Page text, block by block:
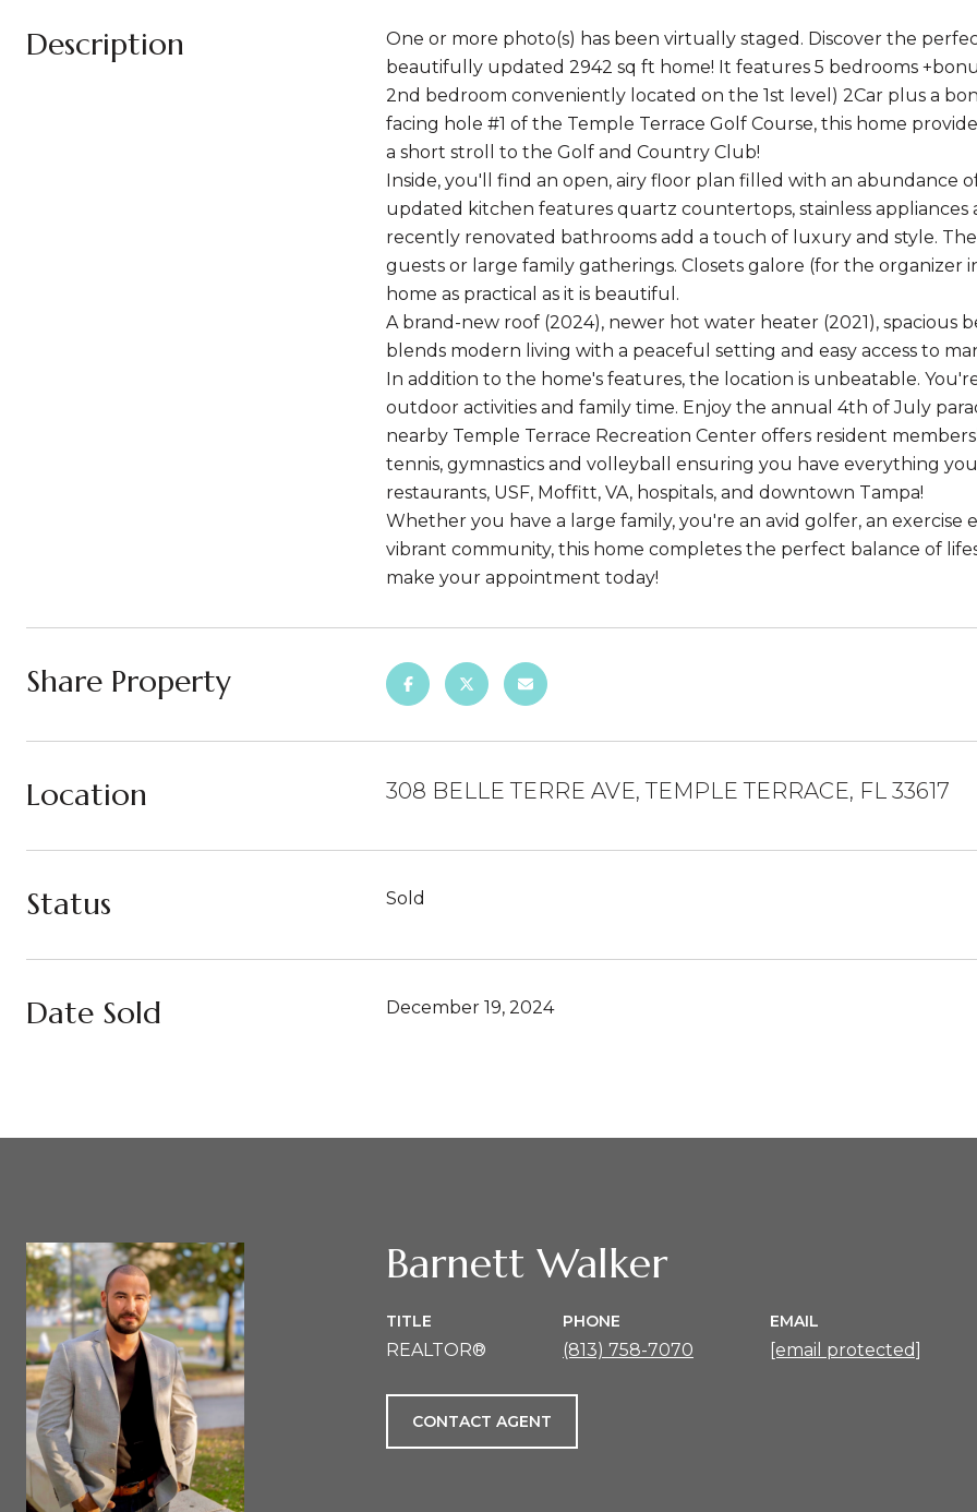
Description
One or more photo(s) has been virtually staged. Discover the
beautifully updated 2942 sq ft home! It features 5 bedrooms
2nd bedroom conveniently located on the 1st level) 2Car plus a
facing hole #1 of the Temple Terrace Golf Course, this home
a short stroll to the Golf and Country Club!
Inside, you'll find an open, airy floor plan filled with an
updated kitchen features quartz countertops, stainless
recently renovated bathrooms add a touch of luxury and style.
guests or large family gatherings. Closets galore (for the
home as practical as it is beautiful.
A brand-new roof (2024), newer hot water heater (2021),
blends modern living with a peaceful setting and easy access to
In addition to the home's features, the location is unbeatable.
outdoor activities and family time. Enjoy the annual 4th of July
nearby Temple Terrace Recreation Center offers resident
tennis, gymnastics and volleyball ensuring you have everything
restaurants, USF, Moffitt, VA, hospitals, and downtown Tampa!
Whether you have a large family, you're an avid golfer, an
vibrant community, this home completes the perfect balance of
make your appointment today!
Share Property
Location 308 BELLE TERRE AVE, TEMPLE TERRACE, FL 33617
Status Sold
Date Sold December 19, 2024
Barnett Walker
TITLE
REALTOR®
PHONE
(813) 758-7070
EMAIL
[email protected]
CONTACT AGENT